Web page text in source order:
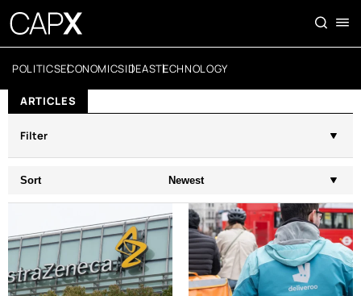
POLITICSECONOMICSIDEASTECHNOLOGY
ARTICLES
Filter
Sort Newest